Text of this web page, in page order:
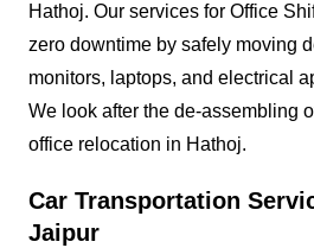
Hathoj. Our services for Office
zero downtime by safely moving
monitors, laptops, and electrical
We look after the de-assembling
office relocation in Hathoj.
Car Transportation
Jaipur